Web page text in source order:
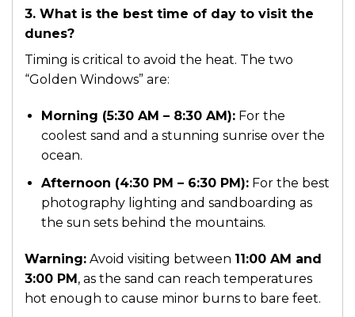
3. What is the best time of day to visit the
dunes?
Timing is critical to avoid the heat. The two
“Golden Windows” are:
Morning (5:30 AM – 8:30 AM):For the
coolest sand and a stunning sunrise over the
ocean.
Afternoon (4:30 PM – 6:30 PM):For the best
photography lighting and sandboarding as
the sun sets behind the mountains.
Warning: Avoid visiting between 11:00 AM and
3:00 PM, as the sand can reach temperatures
hot enough to cause minor burns to bare feet.